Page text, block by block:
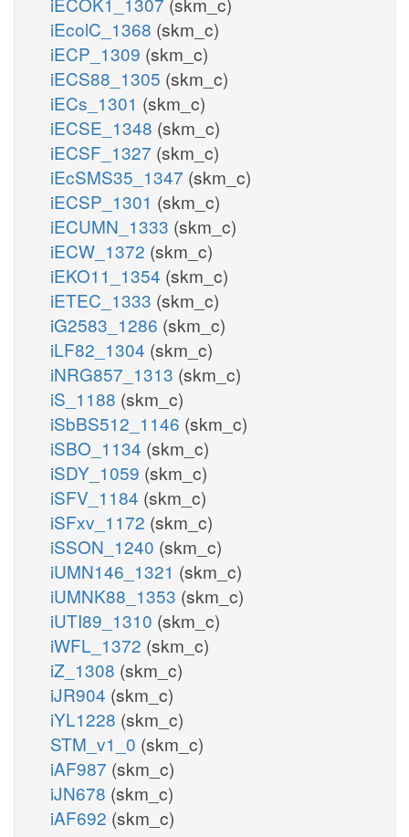
iEcolC_1368 (skm_c)
iECP_1309 (skm_c)
iECS88_1305 (skm_c)
iECs_1301 (skm_c)
iECSE_1348 (skm_c)
iECSF_1327 (skm_c)
iEcSMS35_1347 (skm_c)
iECSP_1301 (skm_c)
iECUMN_1333 (skm_c)
iECW_1372 (skm_c)
iEKO11_1354 (skm_c)
iETEC_1333 (skm_c)
iG2583_1286 (skm_c)
iLF82_1304 (skm_c)
iNRG857_1313 (skm_c)
iS_1188 (skm_c)
iSbBS512_1146 (skm_c)
iSBO_1134 (skm_c)
iSDY_1059 (skm_c)
iSFV_1184 (skm_c)
iSFxv_1172 (skm_c)
iSSON_1240 (skm_c)
iUMN146_1321 (skm_c)
iUMNK88_1353 (skm_c)
iUTI89_1310 (skm_c)
iWFL_1372 (skm_c)
iZ_1308 (skm_c)
iJR904 (skm_c)
iYL1228 (skm_c)
STM_v1_0 (skm_c)
iAF987 (skm_c)
iJN678 (skm_c)
iAF692 (skm_c)